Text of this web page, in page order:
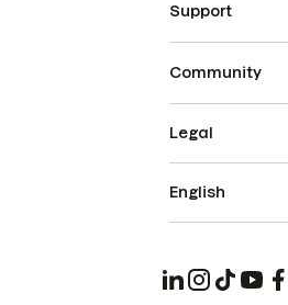
Support
Community
Legal
English